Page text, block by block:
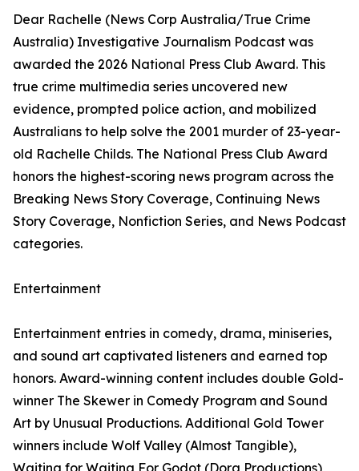
Dear Rachelle (News Corp Australia/True Crime
Australia) Investigative Journalism Podcast was
awarded the 2026 National Press Club Award. This
true crime multimedia series uncovered new
evidence, prompted police action, and mobilized
Australians to help solve the 2001 murder of 23-year-
old Rachelle Childs. The National Press Club Award
honors the highest-scoring news program across the
Breaking News Story Coverage, Continuing News
Story Coverage, Nonfiction Series, and News Podcast
categories.
Entertainment
Entertainment entries in comedy, drama, miniseries,
and sound art captivated listeners and earned top
honors. Award-winning content includes double Gold-
winner The Skewer in Comedy Program and Sound
Art by Unusual Productions. Additional Gold Tower
winners include Wolf Valley (Almost Tangible),